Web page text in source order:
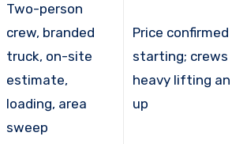
Two-person
crew, branded
truck, on-site
estimate,
loading, area
sweep
Price confirmed
starting; crews
heavy lifting and
up